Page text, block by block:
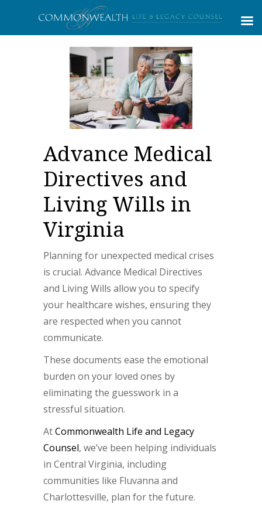
Advance Medical
Directives and
Living Wills in
Virginia
Planning for unexpected medical crises
is crucial. Advance Medical Directives
and Living Wills allow you to specify
your healthcare wishes, ensuring they
are respected when you cannot
communicate.
These documents ease the emotional
burden on your loved ones by
eliminating the guesswork in a
stressful situation.
AtCommonwealth Life and Legacy
Counsel, we’ve been helping individuals
in Central Virginia, including
communities like Fluvanna and
Charlottesville, plan for the future.